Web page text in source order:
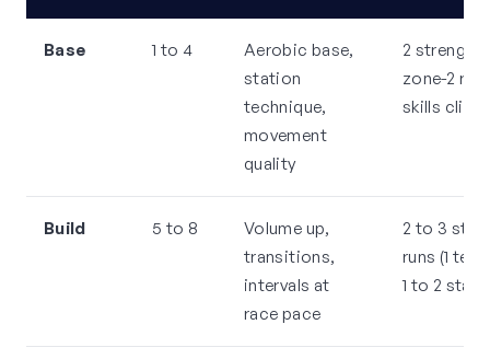
Base 1 to 4
Aerobic base,
station
technique,
movement
quality
2
zone-2
skills clinic
Build 5 to 8
Volume up,
transitions,
intervals at
race pace
2 to 3
runs (1
1 to 2